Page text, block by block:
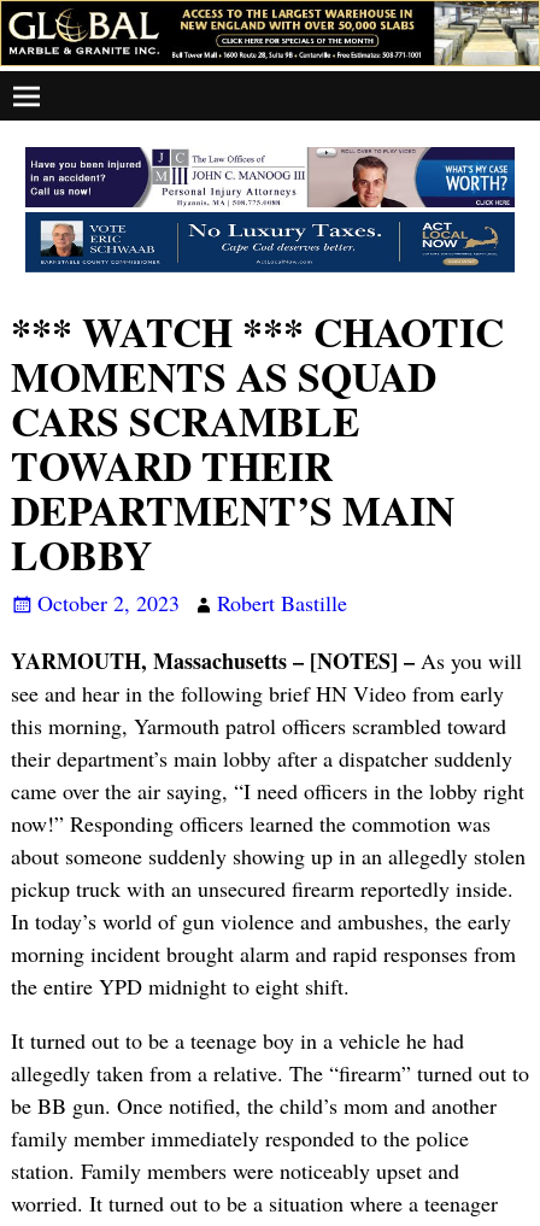
*** WATCH *** CHAOTIC
MOMENTS AS SQUAD
CARS SCRAMBLE
TOWARD THEIR
DEPARTMENT’S MAIN
LOBBY
October 2, 2023 Robert Bastille
YARMOUTH, Massachusetts – [NOTES] – As you will
see and hear in the following brief HN Video from early
this morning, Yarmouth patrol officers scrambled toward
their department’s main lobby after a dispatcher suddenly
came over the air saying, “I need officers in the lobby right
now!” Responding officers learned the commotion was
about someone suddenly showing up in an allegedly stolen
pickup truck with an unsecured firearm reportedly inside.
In today’s world of gun violence and ambushes, the early
morning incident brought alarm and rapid responses from
the entire YPD midnight to eight shift.
It turned out to be a teenage boy in a vehicle he had
allegedly taken from a relative. The “firearm” turned out to
be BB gun. Once notified, the child’s mom and another
family member immediately responded to the police
station. Family members were noticeably upset and
worried. It turned out to be a situation where a teenager